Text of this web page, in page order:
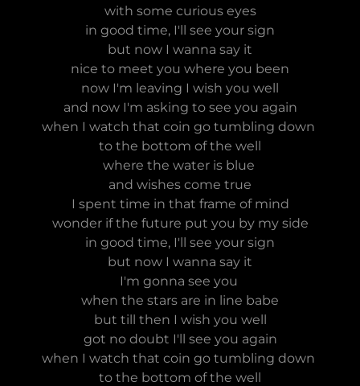
with some curious eyes
in good time, I'll see your sign
but now I wanna say it
nice to meet you where you been
now I'm leaving I wish you well
and now I'm asking to see you again
when I watch that coin go tumbling down
to the bottom of the well
where the water is blue
and wishes come true
I spent time in that frame of mind
wonder if the future put you by my side
in good time, I'll see your sign
but now I wanna say it
I'm gonna see you
when the stars are in line babe
but till then I wish you well
got no doubt I'll see you again
when I watch that coin go tumbling down
to the bottom of the well